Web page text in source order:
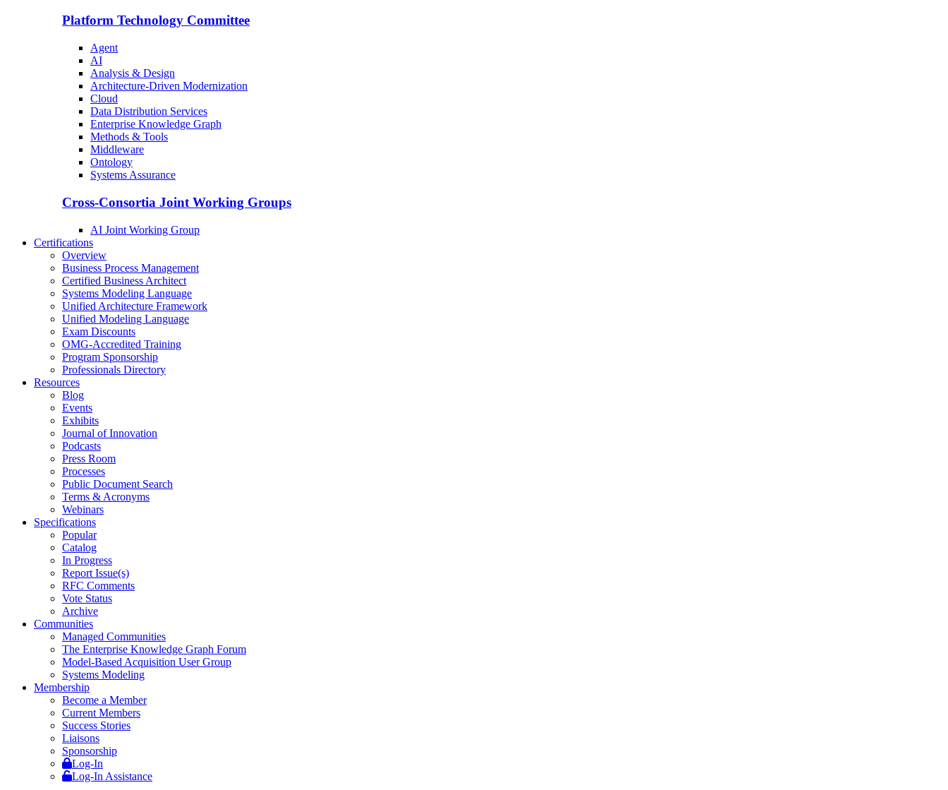
Platform Technology Committee
Agent
AI
Analysis & Design
Architecture-Driven Modernization
Cloud
Data Distribution Services
Enterprise Knowledge Graph
Methods & Tools
Middleware
Ontology
Systems Assurance
Cross-Consortia Joint Working Groups
AI Joint Working Group
Certifications
Overview
Business Process Management
Certified Business Architect
Systems Modeling Language
Unified Architecture Framework
Unified Modeling Language
Exam Discounts
OMG-Accredited Training
Program Sponsorship
Professionals Directory
Resources
Blog
Events
Exhibits
Journal of Innovation
Podcasts
Press Room
Processes
Public Document Search
Terms & Acronyms
Webinars
Specifications
Popular
Catalog
In Progress
Report Issue(s)
RFC Comments
Vote Status
Archive
Communities
Managed Communities
The Enterprise Knowledge Graph Forum
Model-Based Acquisition User Group
Systems Modeling
Membership
Become a Member
Current Members
Success Stories
Liaisons
Sponsorship
Log-In
Log-In Assistance